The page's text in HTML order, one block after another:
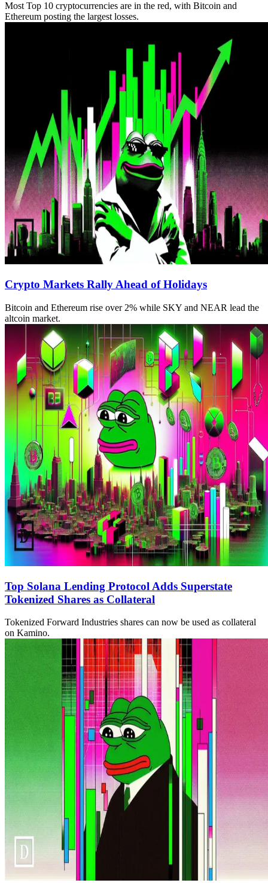
Most Top 10 cryptocurrencies are in the red, with Bitcoin and
Ethereum posting the largest losses.
Crypto Markets Rally Ahead of Holidays
Bitcoin and Ethereum rise over 2% while SKY and NEAR lead the
altcoin market.
Top Solana Lending Protocol Adds Superstate
Tokenized Shares as Collateral
Tokenized Forward Industries shares can now be used as collateral
on Kamino.